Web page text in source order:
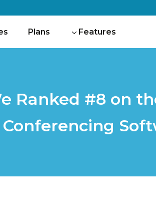
Features
Plans
Ranked #8 on